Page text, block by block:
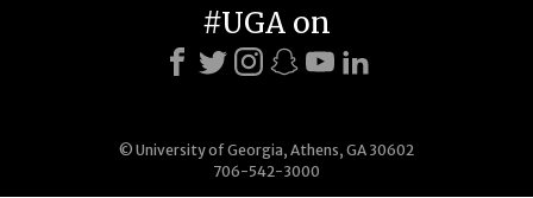
© University of Georgia, Athens, GA 30602
706-542-3000
#UGA on